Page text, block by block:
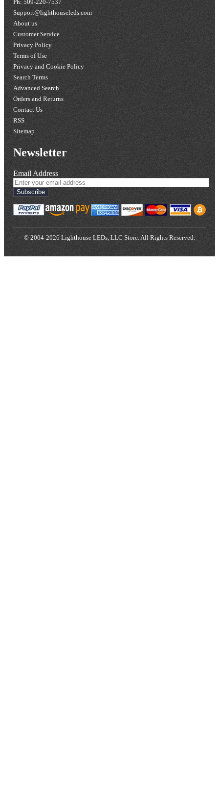
Ph: 509-220-7537
Support@lighthouseleds.com
About us
Customer Service
Privacy Policy
Terms of Use
Privacy and Cookie Policy
Search Terms
Advanced Search
Orders and Returns
Contact Us
RSS
Sitemap
Newsletter
Email Address
Subscribe
© 2004-2026 Lighthouse LEDs, LLC Store. All Rights Reserved.